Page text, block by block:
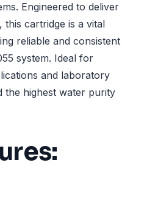
Engineered to deliver
cartridge is a vital
reliable and consistent
system. Ideal for
and laboratory
the highest water purity